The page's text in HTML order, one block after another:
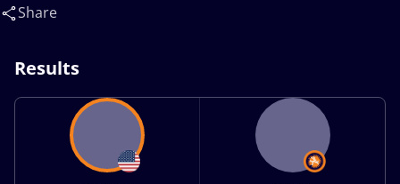
Nikolai(RUS)
Share
Results